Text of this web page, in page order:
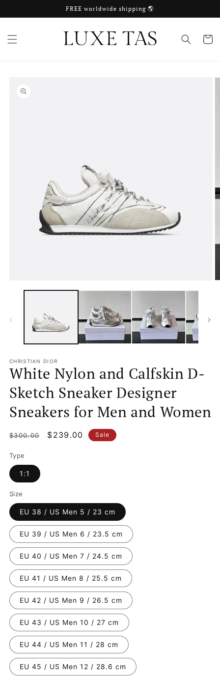
FREE worldwide shipping 🌎
Cart
product
information
media
CHRISTIAN DIOR
White Nylon and Calfskin D-
Sketch Sneaker Designer
Sneakers for Men and Women
Regular
$300.00
Sale
$239.00 Sale
Type
1:1
Size
EU 38 / US Men 5 / 23 cm
EU 39 / US Men 6 / 23.5 cm
EU 40 / US Men 7 / 24.5 cm
EU 41 / US Men 8 / 25.5 cm
EU 42 / US Men 9 / 26.5 cm
EU 43 / US Men 10 / 27 cm
EU 44 / US Men 11 / 28 cm
EU 45 / US Men 12 / 28.6 cm